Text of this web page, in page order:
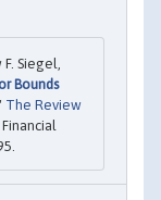
Siegel,
Bounds
The Review